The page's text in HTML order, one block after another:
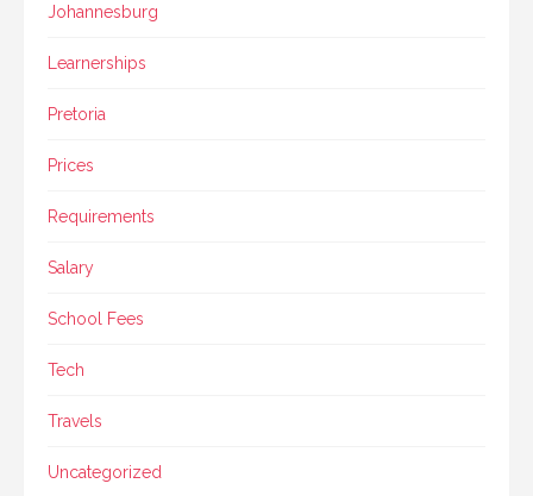
Johannesburg
Learnerships
Pretoria
Prices
Requirements
Salary
School Fees
Tech
Travels
Uncategorized